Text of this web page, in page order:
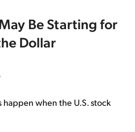
Be Starting for
Dollar
happen when the U.S. stock